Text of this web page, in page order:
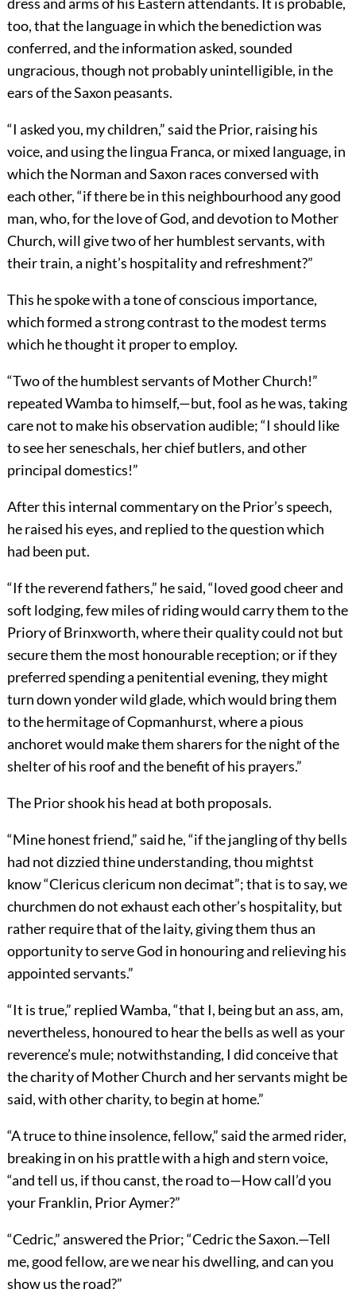
dress and arms of his Eastern attendants. It is probable,
too, that the language in which the benediction was
conferred, and the information asked, sounded
ungracious, though not probably unintelligible, in the
ears of the Saxon peasants.
“I asked you, my children,” said the Prior, raising his
voice, and using the lingua Franca, or mixed language, in
which the Norman and Saxon races conversed with
each other, “if there be in this neighbourhood any good
man, who, for the love of God, and devotion to Mother
Church, will give two of her humblest servants, with
their train, a night’s hospitality and refreshment?”
This he spoke with a tone of conscious importance,
which formed a strong contrast to the modest terms
which he thought it proper to employ.
“Two of the humblest servants of Mother Church!”
repeated Wamba to himself,—but, fool as he was, taking
care not to make his observation audible; “I should like
to see her seneschals, her chief butlers, and other
principal domestics!”
After this internal commentary on the Prior’s speech,
he raised his eyes, and replied to the question which
had been put.
“If the reverend fathers,” he said, “loved good cheer and
soft lodging, few miles of riding would carry them to the
Priory of Brinxworth, where their quality could not but
secure them the most honourable reception; or if they
preferred spending a penitential evening, they might
turn down yonder wild glade, which would bring them
to the hermitage of Copmanhurst, where a pious
anchoret would make them sharers for the night of the
shelter of his roof and the benefit of his prayers.”
The Prior shook his head at both proposals.
“Mine honest friend,” said he, “if the jangling of thy bells
had not dizzied thine understanding, thou mightst
know “Clericus clericum non decimat”; that is to say, we
churchmen do not exhaust each other’s hospitality, but
rather require that of the laity, giving them thus an
opportunity to serve God in honouring and relieving his
appointed servants.”
“It is true,” replied Wamba, “that I, being but an ass, am,
nevertheless, honoured to hear the bells as well as your
reverence’s mule; notwithstanding, I did conceive that
the charity of Mother Church and her servants might be
said, with other charity, to begin at home.”
“A truce to thine insolence, fellow,” said the armed rider,
breaking in on his prattle with a high and stern voice,
“and tell us, if thou canst, the road to—How call’d you
your Franklin, Prior Aymer?”
“Cedric,” answered the Prior; “Cedric the Saxon.—Tell
me, good fellow, are we near his dwelling, and can you
show us the road?”